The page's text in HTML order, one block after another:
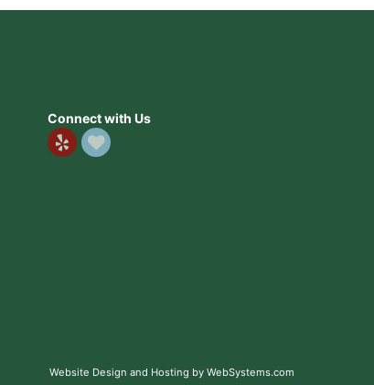
Connect with Us
Website Design and Hosting by WebSystems.com